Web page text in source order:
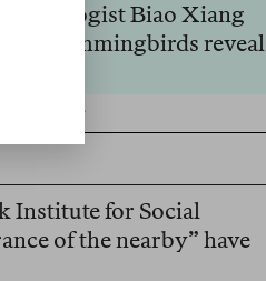
Biao Xiang
and hummingbirds reveal
Weniger
Institute for Social
of the nearby” have